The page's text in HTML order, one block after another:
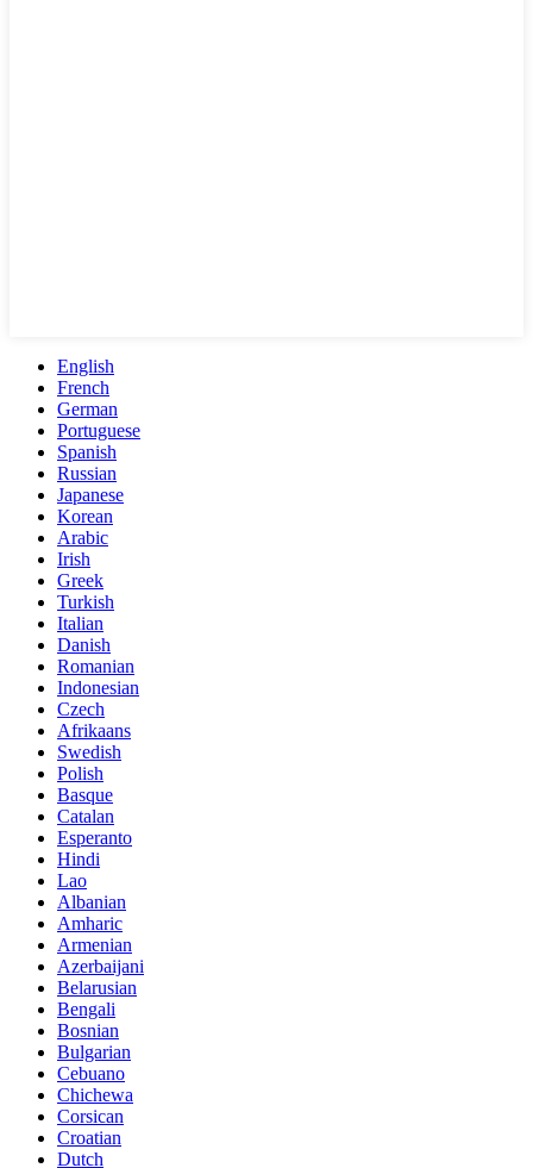
English
French
German
Portuguese
Spanish
Russian
Japanese
Korean
Arabic
Irish
Greek
Turkish
Italian
Danish
Romanian
Indonesian
Czech
Afrikaans
Swedish
Polish
Basque
Catalan
Esperanto
Hindi
Lao
Albanian
Amharic
Armenian
Azerbaijani
Belarusian
Bengali
Bosnian
Bulgarian
Cebuano
Chichewa
Corsican
Croatian
Dutch